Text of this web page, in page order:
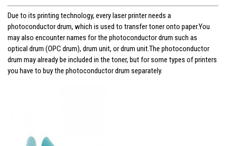
Due to its printing technology, every laser printer needs a
photoconductor drum, which is used to transfer toner onto paper.You
may also encounter names for the photoconductor drum such as
optical drum (OPC drum), drum unit, or drum unit.The photoconductor
drum may already be included in the toner, but for some types of printers
you have to buy the photoconductor drum separately.